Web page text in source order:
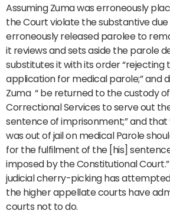
Assuming Zuma was erroneously
the Court violate the substantive
erroneously released parolee to
it reviews and sets aside the parole
substitutes it with its order “rejecting
application for medical parole;” and
Zuma “ be returned to the custody
Correctional Services to serve out
sentence of imprisonment;” and that
was out of jail on medical Parole
for the fulfilment of the [his]
imposed by the Constitutional
judicial cherry-picking has
the higher appellate courts have
courts not to do.